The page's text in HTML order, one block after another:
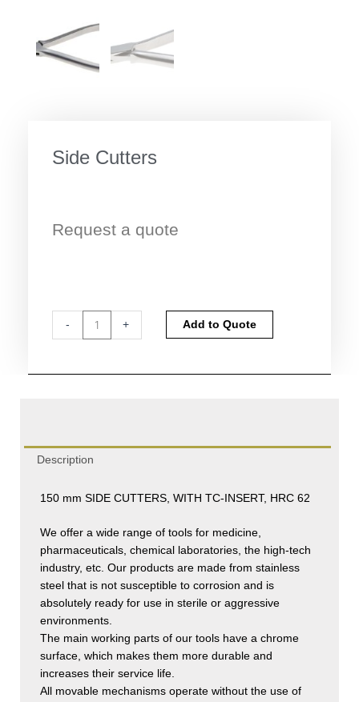
Side Cutters
Request a quote
- + Add to Quote
Description
150 mm SIDE CUTTERS, WITH TC-INSERT, HRC 62
We offer a wide range of tools for medicine,
pharmaceuticals, chemical laboratories, the high-tech
industry, etc. Our products are made from stainless
steel that is not susceptible to corrosion and is
absolutely ready for use in sterile or aggressive
environments.
The main working parts of our tools have a chrome
surface, which makes them more durable and
increases their service life.
All movable mechanisms operate without the use of